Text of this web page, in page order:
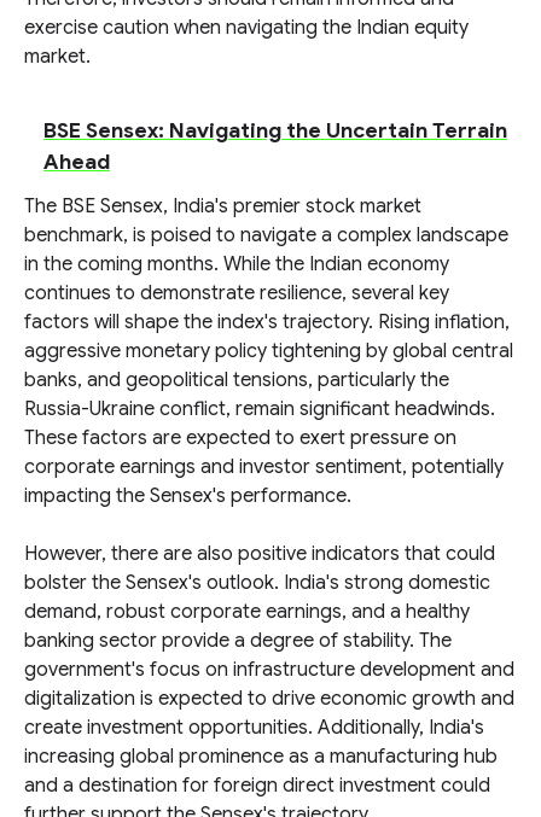
exercise caution when navigating the Indian equity
market.
BSE Sensex: Navigating the Uncertain Terrain
Ahead
The BSE Sensex, India's premier stock market
benchmark, is poised to navigate a complex landscape
in the coming months. While the Indian economy
continues to demonstrate resilience, several key
factors will shape the index's trajectory. Rising inflation,
aggressive monetary policy tightening by global central
banks, and geopolitical tensions, particularly the
Russia-Ukraine conflict, remain significant headwinds.
These factors are expected to exert pressure on
corporate earnings and investor sentiment, potentially
impacting the Sensex's performance.
However, there are also positive indicators that could
bolster the Sensex's outlook. India's strong domestic
demand, robust corporate earnings, and a healthy
banking sector provide a degree of stability. The
government's focus on infrastructure development and
digitalization is expected to drive economic growth and
create investment opportunities. Additionally, India's
increasing global prominence as a manufacturing hub
and a destination for foreign direct investment could